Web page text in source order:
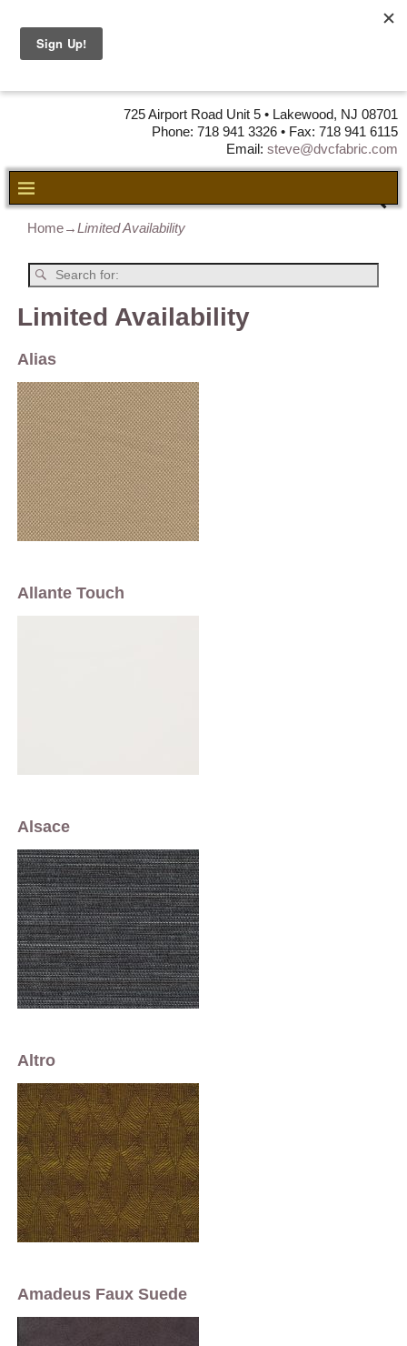
725 Airport Road Unit 5 • Lakewood, NJ 08701
Phone: 718 941 3326 • Fax: 718 941 6115
Email: steve@dvcfabric.com
Home→Limited Availability
Limited Availability
Alias
Allante Touch
Alsace
Altro
Amadeus Faux Suede